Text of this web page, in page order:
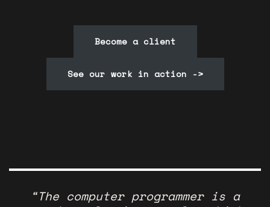
Become a client
See our work in action ->
“The computer programmer is a